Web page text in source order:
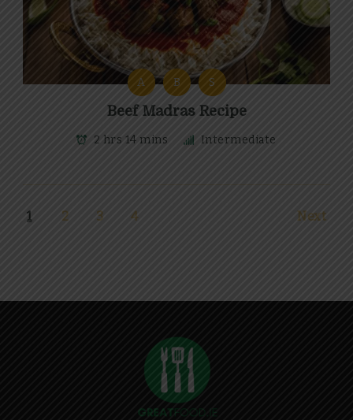
A B S
Beef Madras Recipe
2 hrs 14 mins Intermediate
1 2 3 4 Next